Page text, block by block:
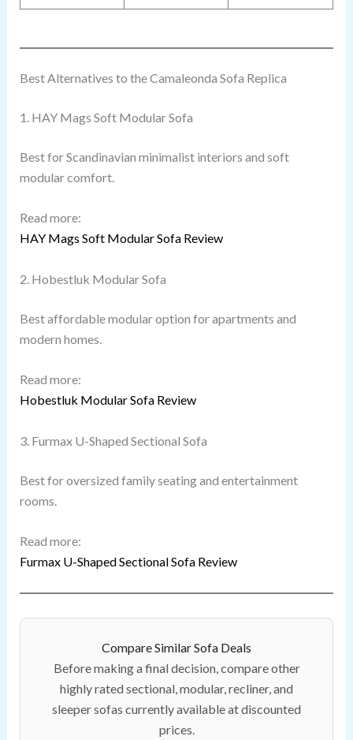
Best Alternatives to the Camaleonda Sofa Replica
1. HAY Mags Soft Modular Sofa
Best for Scandinavian minimalist interiors and soft
modular comfort.
Read more:
HAY Mags Soft Modular Sofa Review
2. Hobestluk Modular Sofa
Best affordable modular option for apartments and
modern homes.
Read more:
Hobestluk Modular Sofa Review
3. Furmax U-Shaped Sectional Sofa
Best for oversized family seating and entertainment
rooms.
Read more:
Furmax U-Shaped Sectional Sofa Review
Compare Similar Sofa Deals
Before making a final decision, compare other
highly rated sectional, modular, recliner, and
sleeper sofas currently available at discounted
prices.